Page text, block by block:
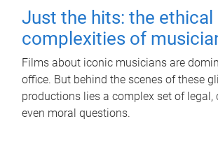
Just the hits: the ethical
complexities of
Films about iconic musicians are
office. But behind the scenes of these
productions lies a complex set of legal,
even moral questions.